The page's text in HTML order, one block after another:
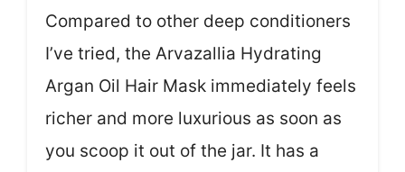
Compared to other deep conditioners
I’ve tried, the Arvazallia Hydrating
Argan Oil Hair Mask immediately feels
richer and more luxurious as soon as
you scoop it out of the jar. It has a